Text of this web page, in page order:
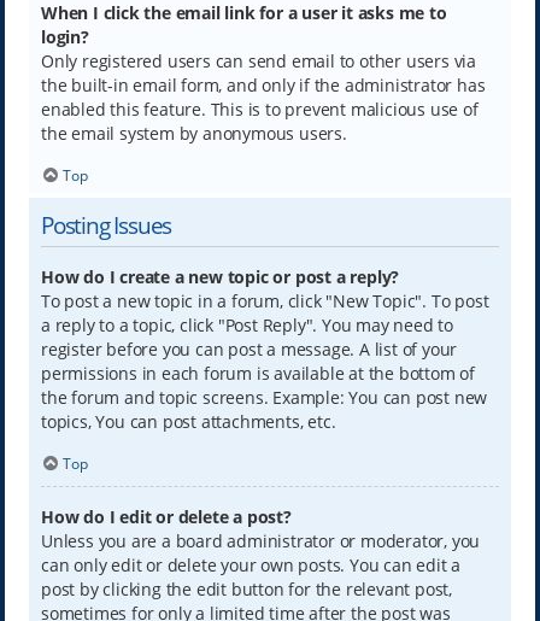
When I click the email link for a user it asks me to
login?
Only registered users can send email to other users via
the built-in email form, and only if the administrator has
enabled this feature. This is to prevent malicious use of
the email system by anonymous users.
Top
Posting Issues
How do I create a new topic or post a reply?
To post a new topic in a forum, click "New Topic". To post
a reply to a topic, click "Post Reply". You may need to
register before you can post a message. A list of your
permissions in each forum is available at the bottom of
the forum and topic screens. Example: You can post new
topics, You can post attachments, etc.
Top
How do I edit or delete a post?
Unless you are a board administrator or moderator, you
can only edit or delete your own posts. You can edit a
post by clicking the edit button for the relevant post,
sometimes for only a limited time after the post was